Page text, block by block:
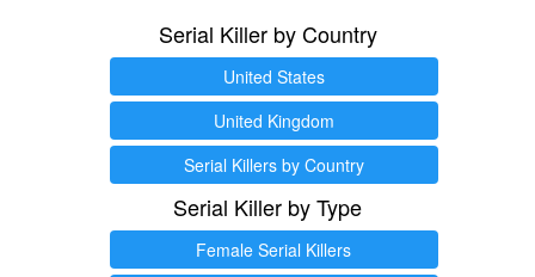
Serial Killer by Country
United States
United Kingdom
Serial Killers by Country
Serial Killer by Type
Female Serial Killers